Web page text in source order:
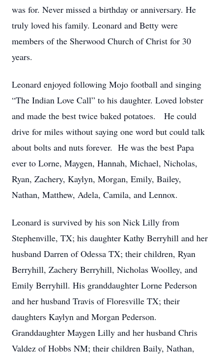
was for. Never missed a birthday or anniversary. He
truly loved his family. Leonard and Betty were
members of the Sherwood Church of Christ for 30
years.
Leonard enjoyed following Mojo football and singing
“The Indian Love Call” to his daughter. Loved lobster
and made the best twice baked potatoes. He could
drive for miles without saying one word but could talk
about bolts and nuts forever. He was the best Papa
ever to Lorne, Maygen, Hannah, Michael, Nicholas,
Ryan, Zachery, Kaylyn, Morgan, Emily, Bailey,
Nathan, Matthew, Adela, Camila, and Lennox.
Leonard is survived by his son Nick Lilly from
Stephenville, TX; his daughter Kathy Berryhill and her
husband Darren of Odessa TX; their children, Ryan
Berryhill, Zachery Berryhill, Nicholas Woolley, and
Emily Berryhill. His granddaughter Lorne Pederson
and her husband Travis of Floresville TX; their
daughters Kaylyn and Morgan Pederson.
Granddaughter Maygen Lilly and her husband Chris
Valdez of Hobbs NM; their children Baily, Nathan,